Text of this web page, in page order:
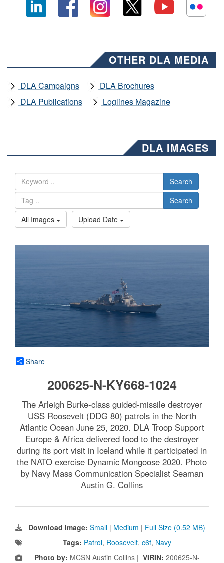
OTHER DLA MEDIA
DLA Campaigns
DLA Brochures
DLA Publications
Loglines Magazine
DLA IMAGES
Search
Search
All Images
Upload Date
Share
200625-N-KY668-1024
The Arleigh Burke-class guided-missile destroyer
USS Roosevelt (DDG 80) patrols in the North
Atlantic Ocean June 25, 2020. DLA Troop Support
Europe & Africa delivered food to the destroyer
during its port visit in Iceland while it participated in
the NATO exercise Dynamic Mongoose 2020. Photo
by Navy Mass Communication Specialist Seaman
Austin G. Collins
Download Image: Small | Medium | Full Size (0.52 MB)
Tags: Patrol, Roosevelt, c6f, Navy
Photo by: MCSN Austin Collins | VIRIN: 200625-N-